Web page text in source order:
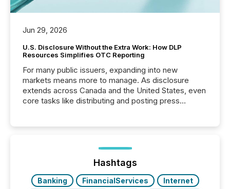
Jun 29, 2026
U.S. Disclosure Without the Extra Work: How DLP
Resources Simplifies OTC Reporting
For many public issuers, expanding into new
markets means more to manage. As disclosure
extends across Canada and the United States, even
core tasks like distributing and posting press
posting of its news simple. “They seamlessly post
our news on the OTC Markets site. I don’t even
have to think...
Hashtags
Banking FinancialServices
Internet